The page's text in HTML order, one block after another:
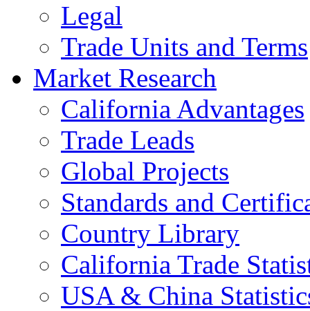
Legal
Trade Units and Terms
Market Research
California Advantages
Trade Leads
Global Projects
Standards and
Country Library
California Trade
USA & China